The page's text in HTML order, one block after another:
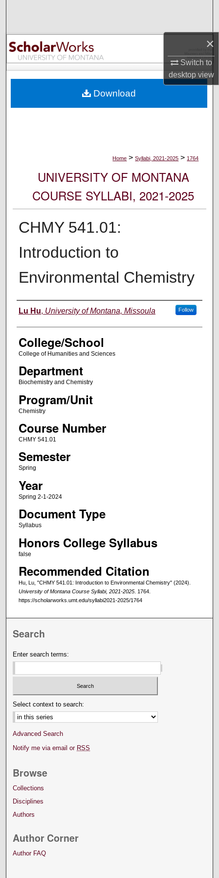
×
Switch to
desktopview
Browse Collections
My Account
Digital Commons Network™
Home > Syllabi, 2021-2025 > 1764
UNIVERSITY OF MONTANA
COURSE SYLLABI, 2021-2025
CHMY 541.01:
Introduction to
Environmental Chemistry
Instructor
Lu Hu, University of Montana, Missoula Follow
College/School
College of Humanities and Sciences
Department
Biochemistry and Chemistry
Program/Unit
Chemistry
Course Number
CHMY 541.01
Semester
Spring
Year
Spring 2-1-2024
Document Type
Syllabus
Honors College Syllabus
false
Recommended Citation
Hu, Lu, "CHMY 541.01: Introduction to Environmental Chemistry" (2024).
University of Montana Course Syllabi, 2021-2025. 1764.
https://scholarworks.umt.edu/syllabi2021-2025/1764
Download
Search
Enter search terms:
Select context to search:
Advanced Search
Notify me via email or RSS
Browse
Collections
Disciplines
Authors
Author Corner
Author FAQ